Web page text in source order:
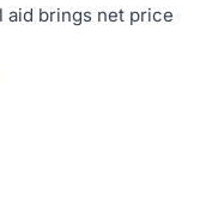
aid brings net price